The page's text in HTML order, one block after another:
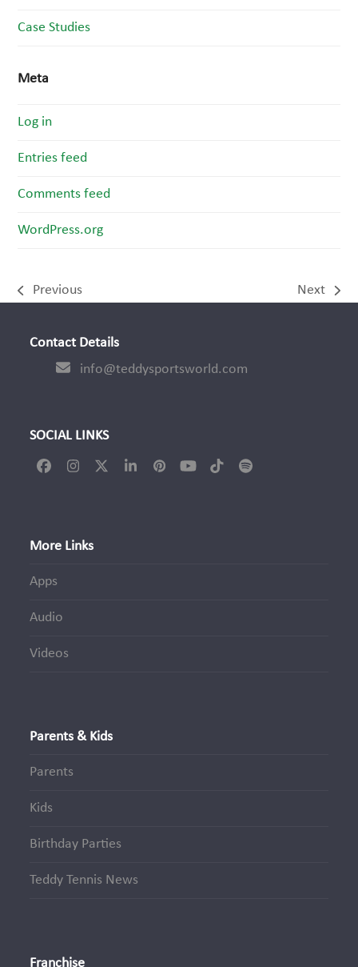
Case Studies
Meta
Log in
Entries feed
Comments feed
WordPress.org
previous
Previous
next
Next
Contact Details
info@teddysportsworld.com
SOCIAL LINKS
FacebookInstagram
TwitterLinkedInPinterestYouTubeTiktokSpotify
More Links
Apps
Audio
Videos
Parents & Kids
Parents
Kids
Birthday Parties
Teddy Tennis News
Franchise